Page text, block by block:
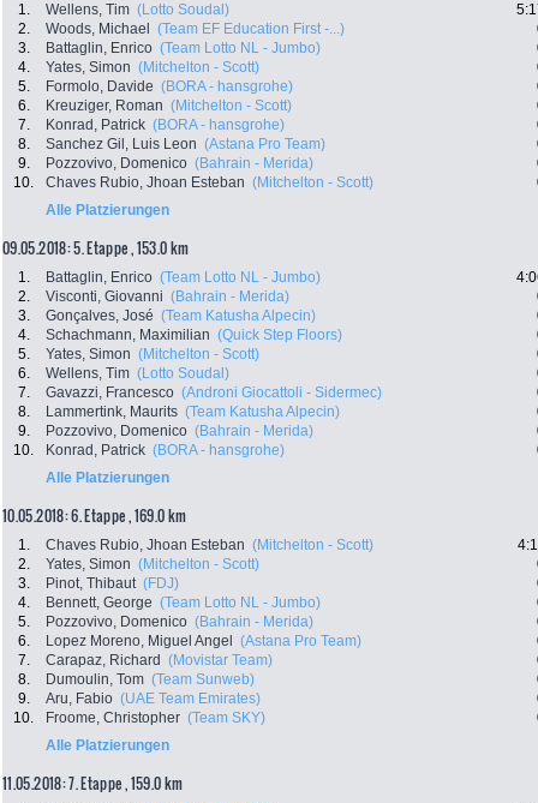
1. Wellens, Tim (Lotto Soudal)
2.
Woods, Michael (Team EF Education First -...)
3.
Battaglin, Enrico (Team Lotto NL - Jumbo)
4.
Yates, Simon (Mitchelton - Scott)
5.
Formolo, Davide (BORA - hansgrohe)
6.
Kreuziger, Roman (Mitchelton - Scott)
7.
Konrad, Patrick (BORA - hansgrohe)
8.
Sanchez Gil, Luis Leon (Astana Pro Team)
9.
Pozzovivo, Domenico (Bahrain - Merida)
10.
Chaves Rubio, Jhoan Esteban (Mitchelton - Scott)
Alle Platzierungen
09.05.2018: 5. Etappe , 153.0 km
1. Battaglin, Enrico (Team Lotto NL - Jumbo)
2.
Visconti, Giovanni (Bahrain - Merida)
3.
Gonçalves, José (Team Katusha Alpecin)
4.
Schachmann, Maximilian (Quick Step Floors)
5.
Yates, Simon (Mitchelton - Scott)
6.
Wellens, Tim (Lotto Soudal)
7.
Gavazzi, Francesco (Androni Giocattoli - Sidermec)
8.
Lammertink, Maurits (Team Katusha Alpecin)
9.
Pozzovivo, Domenico (Bahrain - Merida)
10.
Konrad, Patrick (BORA - hansgrohe)
Alle Platzierungen
10.05.2018: 6. Etappe , 169.0 km
1. Chaves Rubio, Jhoan Esteban (Mitchelton - Scott)
2.
Yates, Simon (Mitchelton - Scott)
3.
Pinot, Thibaut (FDJ)
4.
Bennett, George (Team Lotto NL - Jumbo)
5.
Pozzovivo, Domenico (Bahrain - Merida)
6.
Lopez Moreno, Miguel Angel (Astana Pro Team)
7.
Carapaz, Richard (Movistar Team)
8.
Dumoulin, Tom (Team Sunweb)
9.
Aru, Fabio (UAE Team Emirates)
10.
Froome, Christopher (Team SKY)
Alle Platzierungen
11.05.2018: 7. Etappe , 159.0 km